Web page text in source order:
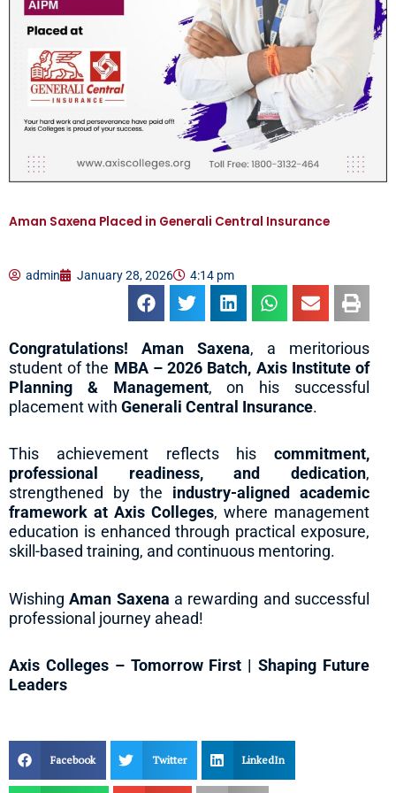
Aman Saxena Placed in Generali Central Insurance
admin January 28, 2026 4:14 pm
Congratulations! Aman Saxena, a meritorious
student of the MBA – 2026 Batch, Axis Institute of
Planning & Management, on his successful
placement with Generali Central Insurance.
This achievement reflects his commitment,
professional readiness, and dedication,
strengthened by the industry-aligned academic
framework at Axis Colleges, where management
education is enhanced through practical exposure,
skill-based training, and continuous mentoring.
WishingAman Saxena a rewarding and successful
professional journey ahead!
Axis Colleges – Tomorrow First | Shaping Future
Leaders
Facebook Twitter LinkedIn